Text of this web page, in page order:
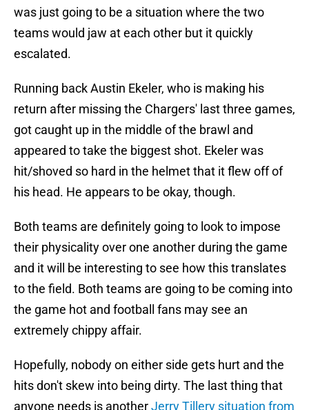
was just going to be a situation where the two
teams would jaw at each other but it quickly
escalated.
Running back Austin Ekeler, who is making his
return after missing the Chargers' last three games,
got caught up in the middle of the brawl and
appeared to take the biggest shot. Ekeler was
hit/shoved so hard in the helmet that it flew off of
his head. He appears to be okay, though.
Both teams are definitely going to look to impose
their physicality over one another during the game
and it will be interesting to see how this translates
to the field. Both teams are going to be coming into
the game hot and football fans may see an
extremely chippy affair.
Hopefully, nobody on either side gets hurt and the
hits don't skew into being dirty. The last thing that
anyone needs is anotherJerry Tillery situation from